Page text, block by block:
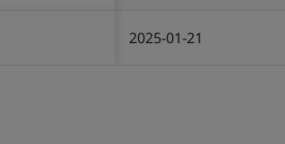
2025-01-21